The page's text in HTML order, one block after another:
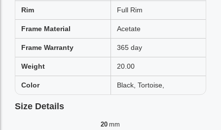
Rim Full Rim
Frame Material Acetate
Frame Warranty 365 day
Weight 20.00
Color Black, Tortoise,
Size Details
20 mm